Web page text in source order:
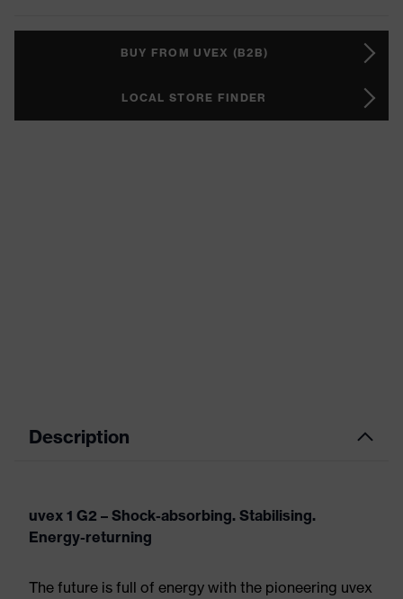
BUY FROM UVEX (B2B)
LOCAL STORE FINDER
Description
uvex 1 G2 – Shock-absorbing. Stabilising.
Energy-returning
The future is full of energy with the pioneering uvex